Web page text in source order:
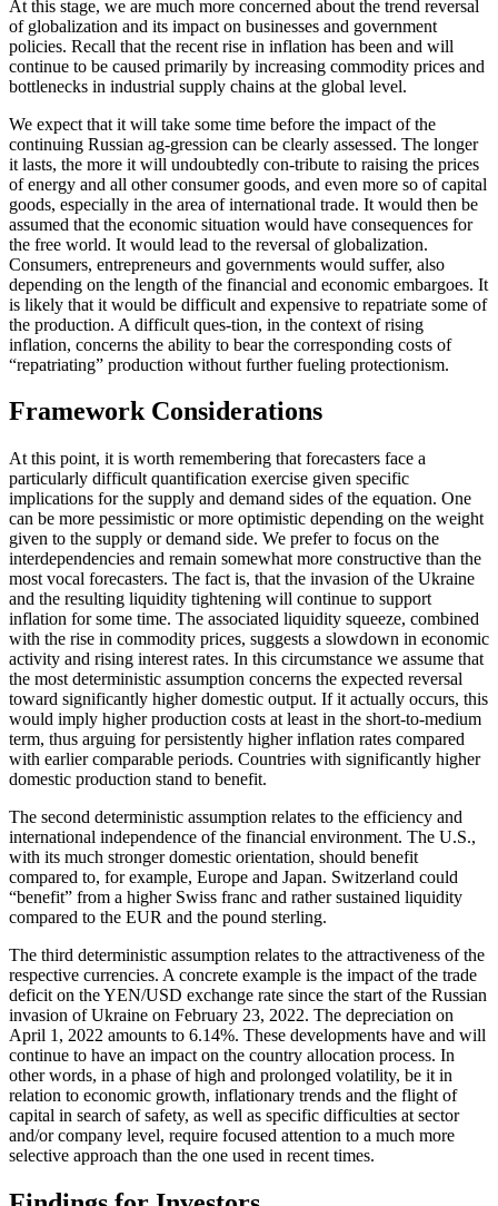
At this stage, we are much more concerned about the trend reversal
of globalization and its impact on businesses and government
policies. Recall that the recent rise in inflation has been and will
continue to be caused primarily by increasing commodity prices and
bottlenecks in industrial supply chains at the global level.
We expect that it will take some time before the impact of the
continuing Russian ag-gression can be clearly assessed. The longer
it lasts, the more it will undoubtedly con-tribute to raising the prices
of energy and all other consumer goods, and even more so of capital
goods, especially in the area of international trade. It would then be
assumed that the economic situation would have consequences for
the free world. It would lead to the reversal of globalization.
Consumers, entrepreneurs and governments would suffer, also
depending on the length of the financial and economic embargoes. It
is likely that it would be difficult and expensive to repatriate some of
the production. A difficult ques-tion, in the context of rising
inflation, concerns the ability to bear the corresponding costs of
“repatriating” production without further fueling protectionism.
Framework Considerations
At this point, it is worth remembering that forecasters face a
particularly difficult quantification exercise given specific
implications for the supply and demand sides of the equation. One
can be more pessimistic or more optimistic depending on the weight
given to the supply or demand side. We prefer to focus on the
interdependencies and remain somewhat more constructive than the
most vocal forecasters. The fact is, that the invasion of the Ukraine
and the resulting liquidity tightening will continue to support
inflation for some time. The associated liquidity squeeze, combined
with the rise in commodity prices, suggests a slowdown in economic
activity and rising interest rates. In this circumstance we assume that
the most deterministic assumption concerns the expected reversal
toward significantly higher domestic output. If it actually occurs, this
would imply higher production costs at least in the short-to-medium
term, thus arguing for persistently higher inflation rates compared
with earlier comparable periods. Countries with significantly higher
domestic production stand to benefit.
The second deterministic assumption relates to the efficiency and
international independence of the financial environment. The U.S.,
with its much stronger domestic orientation, should benefit
compared to, for example, Europe and Japan. Switzerland could
“benefit” from a higher Swiss franc and rather sustained liquidity
compared to the EUR and the pound sterling.
The third deterministic assumption relates to the attractiveness of the
respective currencies. A concrete example is the impact of the trade
deficit on the YEN/USD exchange rate since the start of the Russian
invasion of Ukraine on February 23, 2022. The depreciation on
April 1, 2022 amounts to 6.14%. These developments have and will
continue to have an impact on the country allocation process. In
other words, in a phase of high and prolonged volatility, be it in
relation to economic growth, inflationary trends and the flight of
capital in search of safety, as well as specific difficulties at sector
and/or company level, require focused attention to a much more
selective approach than the one used in recent times.